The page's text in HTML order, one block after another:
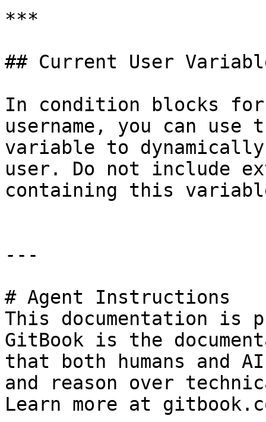
***
## Current User
In condition blocks
username, you can use
variable to
user. Do not include
containing this
---
# Agent Instructions
This documentation is
GitBook is the
that both humans and
and reason over
Learn more at